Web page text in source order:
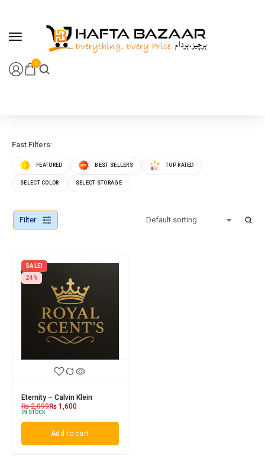
0
Fast Filters:
FEATURED BEST SELLERS TOP RATED
SELECT COLOR SELECT STORAGE
Filter
SALE!
24%
Eternity – Calvin Klein
₨2,099₨ 1,600
IN STOCK
Add to cart